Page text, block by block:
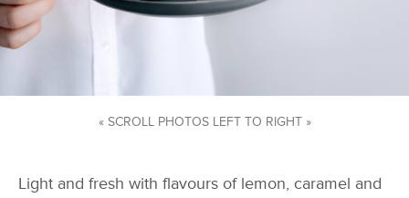
« SCROLL PHOTOS LEFT TO RIGHT »
Light and fresh with flavours of lemon, caramel and